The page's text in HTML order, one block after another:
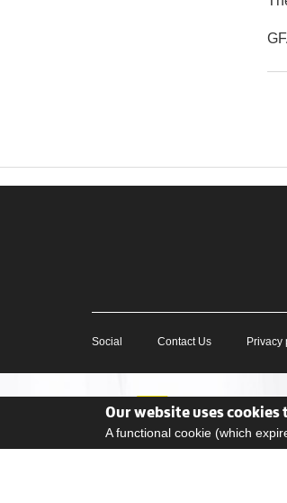
Social Contact Us Privacy
Our website uses
A functional cookie (which